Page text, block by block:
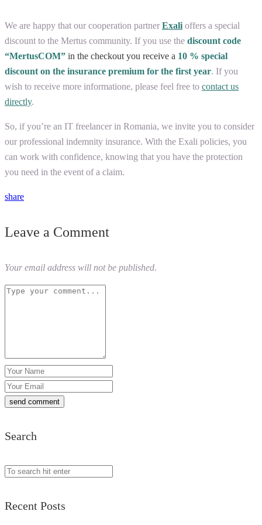
We are happy that our cooperation partner Exali offers a special
discount to the Mertus community. If you use the discount code
“MertusCOM” in the checkout you receive a 10 % special
discount on the insurance premium for the first year. If you
wish to receive more informatione, please feel free to contact us
directly.
So, if you’re an IT freelancer in Romania, we invite you to consider
our professional indemnity insurance. With the Exali policies, you
can work with confidence, knowing that you have the protection
you need in the event of a claim.
share
Leave a Comment
Your email address will not be published.
Search
Recent Posts